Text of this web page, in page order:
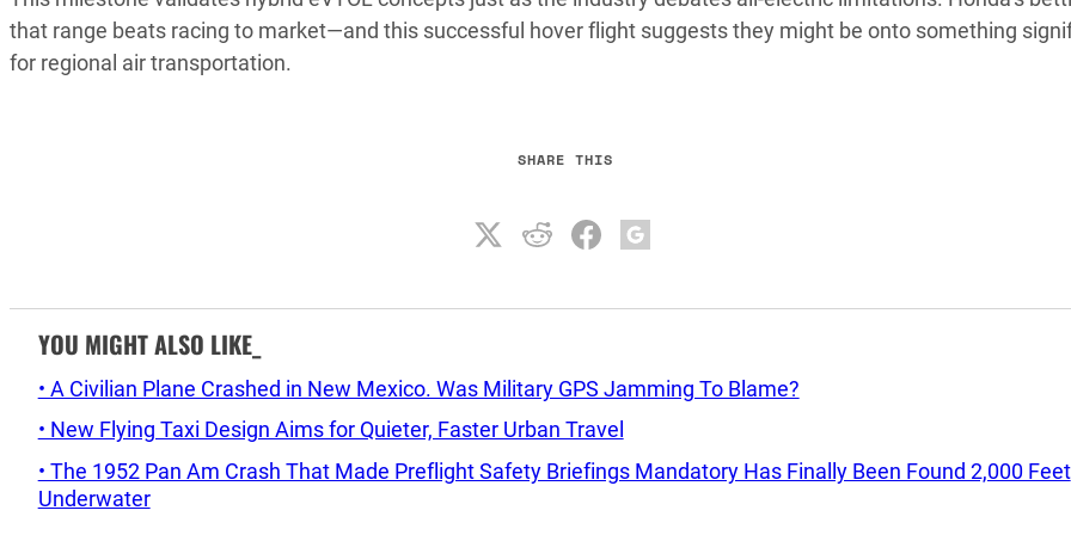
that range beats racing to market—and this successful hover flight suggests they might be onto something
for regional air transportation.
SHARE THIS
YOU MIGHT ALSO LIKE_
• A Civilian Plane Crashed in New Mexico. Was Military GPS Jamming To Blame?
• New Flying Taxi Design Aims for Quieter, Faster Urban Travel
• The 1952 Pan Am Crash That Made Preflight Safety Briefings Mandatory Has Finally Been Found 2,000 Feet
Underwater